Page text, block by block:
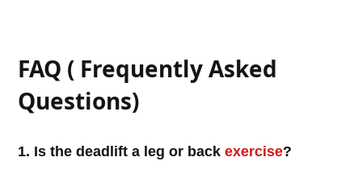
FAQ ( Frequently Asked
Questions)
1. Is the deadlift a leg or backexercise?